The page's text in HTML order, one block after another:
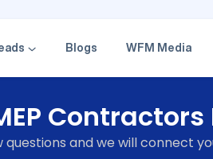
Blogs WFM Media
Contractors
questions and we will connect